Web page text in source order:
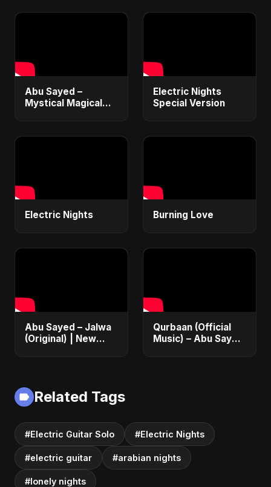
Abu Sayed –
Mystical Magical
Video | New English
Electric Nights
Special Version
Electric Nights Burning Love
Abu Sayed – Jalwa
(Original) | New
Rock Music
Qurbaan (Official
Music) – Abu Sayed
Related Tags
#Electric Guitar Solo #Electric Nights
#electric guitar #arabian nights
#lonely nights